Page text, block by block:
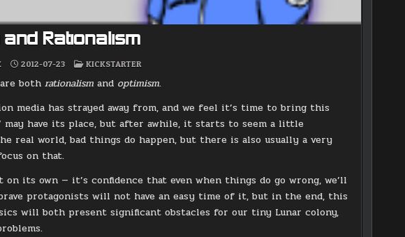
and Rationalism
2012-07-23
POSTED
KICKSTARTER
are bothrationalismand optimism.
media has strayed away from, and we feel it’s time to bring this
have its place, but after awhile, it starts to seem a little
real world, bad things do happen, but there is also usually a very
on that.
its own — it’s confidence that even when things do go wrong, we’ll
protagonists will not have an easy time of it, but in the end, this
will both present significant obstacles for our tiny Lunar colony,